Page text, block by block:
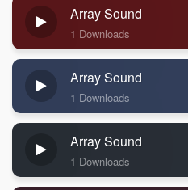
Array Sound
1 Downloads
Array Sound
1 Downloads
Array Sound
1 Downloads